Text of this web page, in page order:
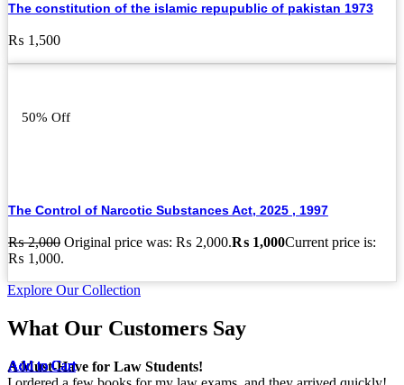
Add to Cart
Add to Cart
Add to Cart
Add to Cart
Add to Cart
Add to Cart
Add to Cart
Add to Cart
Add to Cart
Add to Cart
Add to Cart
Add to Cart
Add to Cart
Add to Cart
The constitution of the islamic repupublic of pakistan 1973
₨ 1,500
Add to Cart
50% Off
The Control of Narcotic Substances Act, 2025 , 1997
₨2,000 Original price was: ₨ 2,000.₨ 1,000Current price is:
₨ 1,000.
Add to Cart
Explore Our Collection
What Our Customers Say
A Must-Have for Law Students!